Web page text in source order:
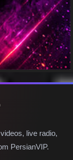
live radio,
PersianVIP.